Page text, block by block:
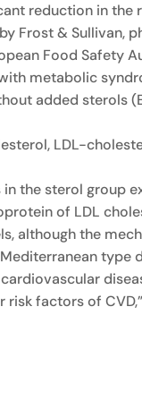
reduction in the
Frost &
Food Safety
metabolic
added sterols
LDL-
the sterol
of LDL
although the
type
factors of